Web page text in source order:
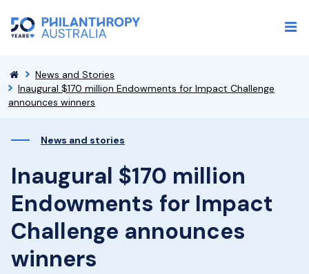
News and Stories
Inaugural $170 million Endowments for Impact Challenge
announces winners
News and stories
Inaugural $170 million
Endowments for Impact
Challenge announces
winners